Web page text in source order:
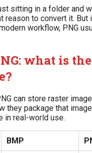
sitting in a folder and
reason to convert it.
workflow, PNG
what is
can store raster
they package that
in real-world use.
BMP